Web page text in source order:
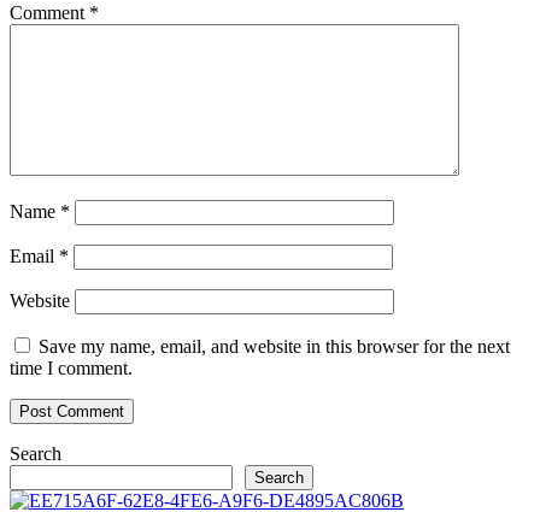
Comment *
Name *
Email *
Website
Save my name, email, and website in this browser for the next
time I comment.
Search
Search